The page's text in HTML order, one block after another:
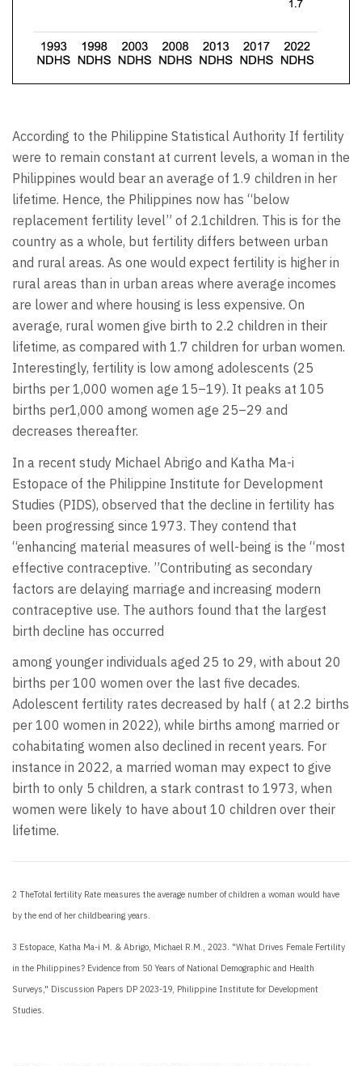
According to the Philippine Statistical Authority If fertility
were to remain constant at current levels, a woman in the
Philippines would bear an average of 1.9 children in her
lifetime. Hence, the Philippines now has “below
replacement fertility level” of 2.1children. This is for the
country as a whole, but fertility differs between urban
and rural areas. As one would expect fertility is higher in
rural areas than in urban areas where average incomes
are lower and where housing is less expensive. On
average, rural women give birth to 2.2 children in their
lifetime, as compared with 1.7 children for urban women.
Interestingly, fertility is low among adolescents (25
births per 1,000 women age 15–19). It peaks at 105
births per1,000 among women age 25–29 and
decreases thereafter.
In a recent study Michael Abrigo and Katha Ma-i
Estopace of the Philippine Institute for Development
Studies (PIDS), observed that the decline in fertility has
been progressing since 1973. They contend that
“enhancing material measures of well-being is the “most
effective contraceptive. ”Contributing as secondary
factors are delaying marriage and increasing modern
contraceptive use. The authors found that the largest
birth decline has occurred
among younger individuals aged 25 to 29, with about 20
births per 100 women over the last five decades.
Adolescent fertility rates decreased by half ( at 2.2 births
per 100 women in 2022), while births among married or
cohabitating women also declined in recent years. For
instance in 2022, a married woman may expect to give
birth to only 5 children, a stark contrast to 1973, when
women were likely to have about 10 children over their
lifetime.
2 TheTotal fertility Rate measures the average number of children a woman would have
by the end of her childbearing years.
3 Estopace, Katha Ma-i M. & Abrigo, Michael R.M., 2023. "What Drives Female Fertility
in the Philippines? Evidence from 50 Years of National Demographic and Health
Surveys," Discussion Papers DP 2023-19, Philippine Institute for Development
Studies.